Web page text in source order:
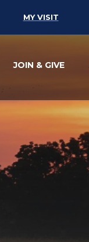
MY VISIT
JOIN & GIVE